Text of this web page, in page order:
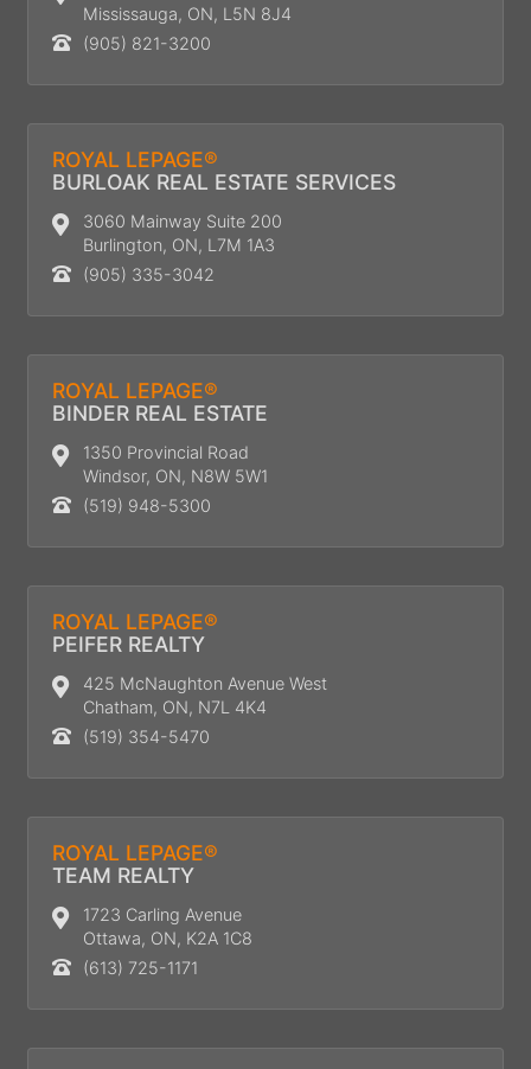
Mississauga, ON, L5N 8J4
(905) 821-3200
ROYAL LEPAGE®
BURLOAK REAL ESTATE SERVICES
3060 Mainway Suite 200
Burlington, ON, L7M 1A3
(905) 335-3042
ROYAL LEPAGE®
BINDER REAL ESTATE
1350 Provincial Road
Windsor, ON, N8W 5W1
(519) 948-5300
ROYAL LEPAGE®
PEIFER REALTY
425 McNaughton Avenue West
Chatham, ON, N7L 4K4
(519) 354-5470
ROYAL LEPAGE®
TEAM REALTY
1723 Carling Avenue
Ottawa, ON, K2A 1C8
(613) 725-1171